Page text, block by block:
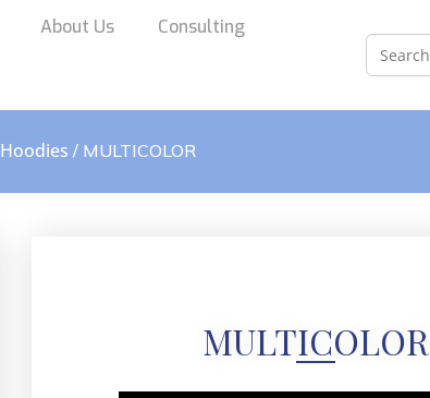
About Us Consulting
Hoodies / MULTICOLOR
MULTICOLOR